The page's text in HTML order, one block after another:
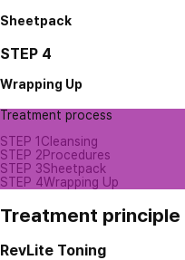
Sheetpack
STEP 4
Wrapping Up
Treatment process
STEP 1 Cleansing
STEP 2Procedures
STEP 3Sheetpack
STEP 4Wrapping Up
Treatment principle
RevLite Toning